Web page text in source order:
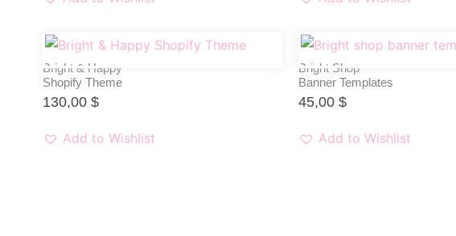
Bright & Happy
Shopify Theme
130,00 $
Add to Wishlist
Bright Shop
Banner Templates
45,00 $
Add to Wishlist